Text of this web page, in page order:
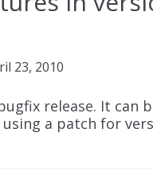
23, 2010
release. It can
a patch for